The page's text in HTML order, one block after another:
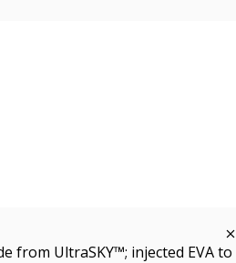
from UltraSKY™; injected EVA to